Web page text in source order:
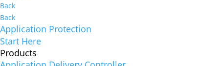
Back
Back
Application Protection
Start Here
Products